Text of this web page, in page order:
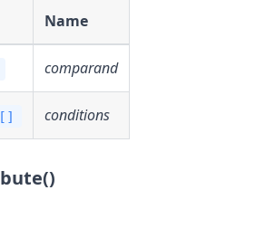
Name
comparand
conditions